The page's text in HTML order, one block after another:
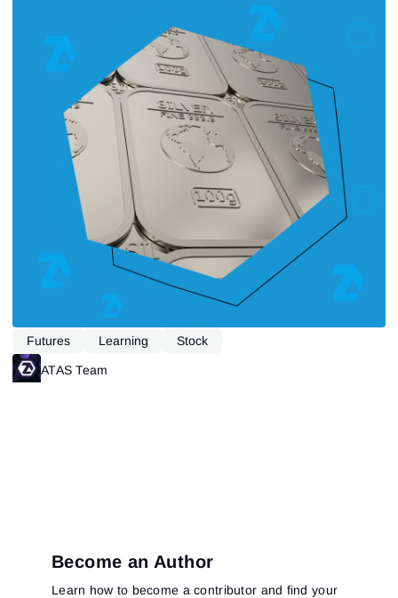
Futures Learning Stock
ATAS Team
Become an Author
Learn how to become a contributor and find your